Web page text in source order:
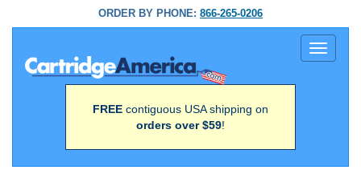
ORDER BY PHONE: 866-265-0206
Toggle
FREE contiguous USA shipping on
orders over $59!